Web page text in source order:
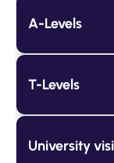
A-Levels
T-Levels
University